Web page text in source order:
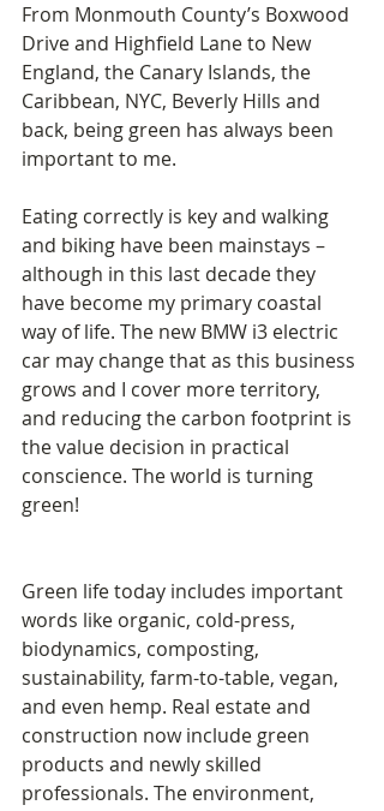
From Monmouth County’s Boxwood
Drive and Highfield Lane to New
England, the Canary Islands, the
Caribbean, NYC, Beverly Hills and
back, being green has always been
important to me.
Eating correctly is key and walking
and biking have been mainstays –
although in this last decade they
have become my primary coastal
way of life. The new BMW i3 electric
car may change that as this business
grows and I cover more territory,
and reducing the carbon footprint is
the value decision in practical
conscience. The world is turning
green!
Green life today includes important
words like organic, cold-press,
biodynamics, composting,
sustainability, farm-to-table, vegan,
and even hemp. Real estate and
construction now include green
products and newly skilled
professionals. The environment,